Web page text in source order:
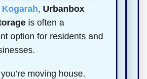
Kogarah, Urbanbox
is often a
option for residents and
moving house,